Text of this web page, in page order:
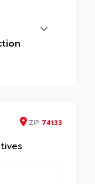
ZIP 74133